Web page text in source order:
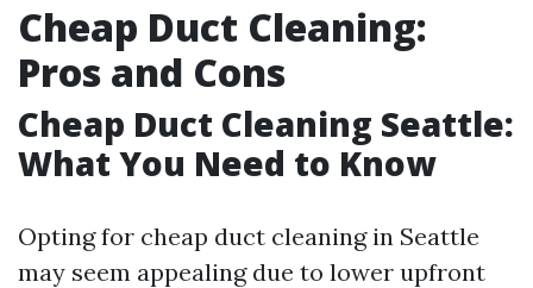
Cheap Duct Cleaning:
Pros and Cons
Cheap Duct Cleaning Seattle:
What You Need to Know
Opting for cheap duct cleaning in Seattle
may seem appealing due to lower upfront